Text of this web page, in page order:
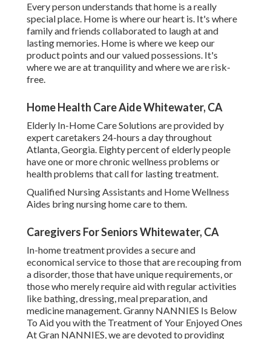
Every person understands that home is a really
special place. Home is where our heart is. It's where
family and friends collaborated to laugh at and
lasting memories. Home is where we keep our
product points and our valued possessions. It's
where we are at tranquility and where we are risk-
free.
Home Health Care Aide Whitewater, CA
Elderly In-Home Care Solutions are provided by
expert caretakers 24-hours a day throughout
Atlanta, Georgia. Eighty percent of elderly people
have one or more chronic wellness problems or
health problems that call for lasting treatment.
Qualified Nursing Assistants and Home Wellness
Aides bring nursing home care to them.
Caregivers For Seniors Whitewater, CA
In-home treatment provides a secure and
economical service to those that are recouping from
a disorder, those that have unique requirements, or
those who merely require aid with regular activities
like bathing, dressing, meal preparation, and
medicine management. Granny NANNIES Is Below
To Aid you with the Treatment of Your Enjoyed Ones
At Gran NANNIES, we are devoted to providing